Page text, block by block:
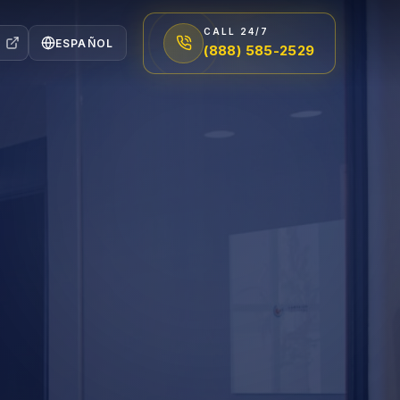
ESPAÑOL
CALL 24/7
(888) 585-2529